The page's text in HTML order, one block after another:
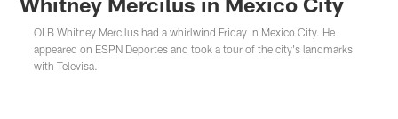
OLB Whitney Mercilus had a whirlwind Friday in Mexico City. He
appeared on ESPN Deportes and took a tour of the city's landmarks
with Televisa.